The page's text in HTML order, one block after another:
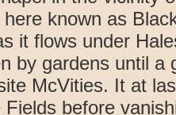
known as
it flows under
by gardens until a
McVities. It at
before